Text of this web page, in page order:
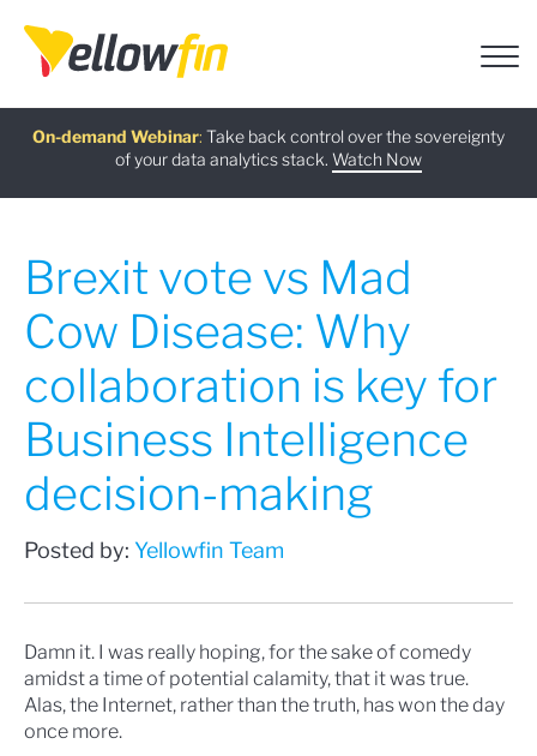
On-demand Webinar: Take back control over the sovereignty
of your data analytics stack. Watch Now
Latest release
Learn more
Free guide:
Download now
AI Chatbot Assistants:
Try now
Brexit vote vs Mad
Cow Disease: Why
collaboration is key for
Business Intelligence
decision-making
Posted by: Yellowfin Team
Damn it. I was really hoping, for the sake of comedy
amidst a time of potential calamity, that it was true.
Alas, the Internet, rather than the truth, has won the day
once more.